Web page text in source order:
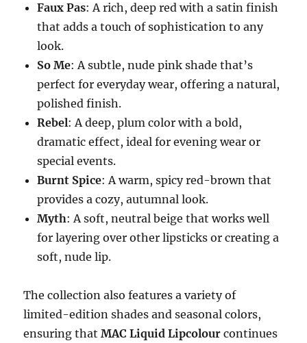
Faux Pas: A rich, deep red with a satin finish
that adds a touch of sophistication to any
look.
So Me: A subtle, nude pink shade that’s
perfect for everyday wear, offering a natural,
polished finish.
Rebel: A deep, plum color with a bold,
dramatic effect, ideal for evening wear or
special events.
Burnt Spice: A warm, spicy red-brown that
provides a cozy, autumnal look.
Myth: A soft, neutral beige that works well
for layering over other lipsticks or creating a
soft, nude lip.
The collection also features a variety of
limited-edition shades and seasonal colors,
ensuring thatMAC Liquid Lipcolour continues